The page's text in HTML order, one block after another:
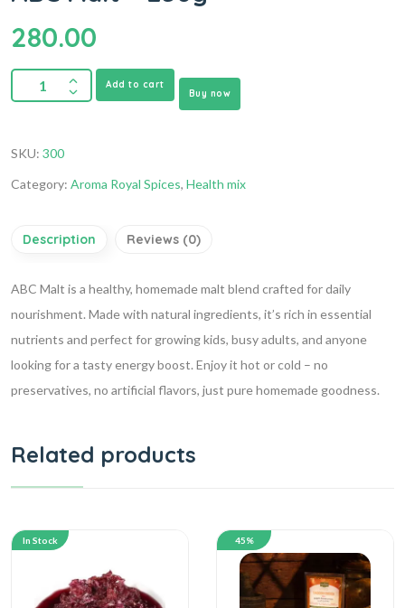
280.00
Add to cart
Buy now
SKU: 300
Category: Aroma Royal Spices, Health mix
Description Reviews (0)
ABC Malt is a healthy, homemade malt blend crafted for daily
nourishment. Made with natural ingredients, it’s rich in essential
nutrients and perfect for growing kids, busy adults, and anyone
looking for a tasty energy boost. Enjoy it hot or cold – no
preservatives, no artificial flavors, just pure homemade goodness.
Related products
In Stock 45%